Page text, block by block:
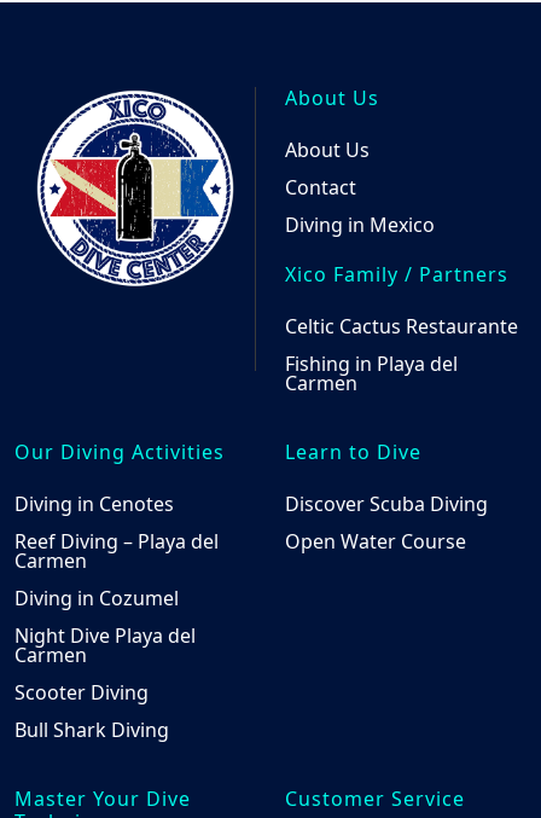
About Us
About Us
Contact
Diving in Mexico
Xico Family / Partners
Celtic Cactus Restaurante
Fishing in Playa del
Carmen
Our Diving Activities
Diving in Cenotes
Reef Diving – Playa del
Carmen
Diving in Cozumel
Night Dive Playa del
Carmen
Scooter Diving
Bull Shark Diving
Learn to Dive
Discover Scuba Diving
Open Water Course
Master Your Dive
Customer Service